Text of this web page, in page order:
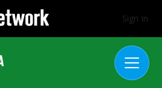
Sign In